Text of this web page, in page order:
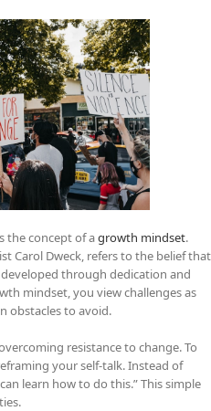
the concept of agrowth mindset.
Carol Dweck, refers to the belief that
through dedication and
mindset, you view challenges as
obstacles to avoid.
resistance to change. To
your self-talk. Instead of
learn how to do this.” This simple